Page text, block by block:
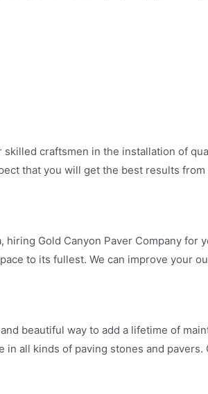
craftsmen in the installation of
that you will get the best results
hiring Gold Canyon Paver Company
to its fullest. We can improve your
beautiful way to add a lifetime of
in all kinds of paving stones and